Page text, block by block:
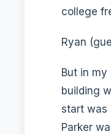
college
Ryan
But in my
building
start was
Parker